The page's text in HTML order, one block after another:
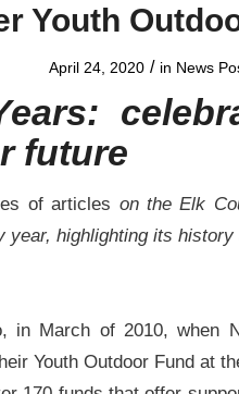
Youth
April 24, 2020 / in News
future
of articles on the Elk
year, highlighting its
March of 2010, when
Youth Outdoor Fund at